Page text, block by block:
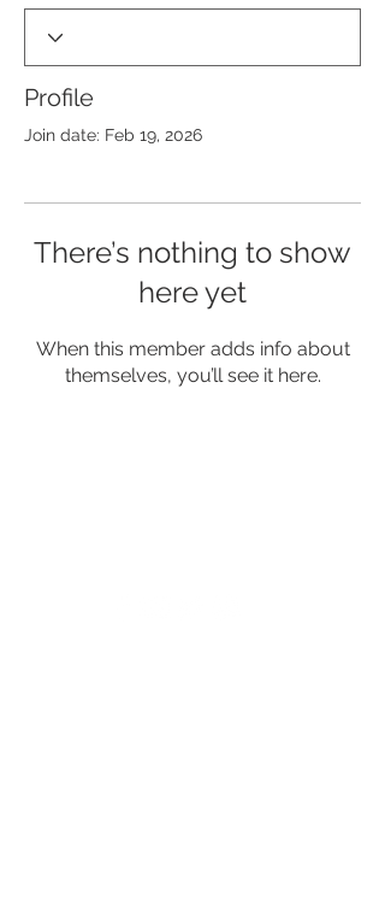
Profile
Join date: Feb 19, 2026
There’s nothing to show
here yet
When this member adds info about
themselves, you’ll see it here.